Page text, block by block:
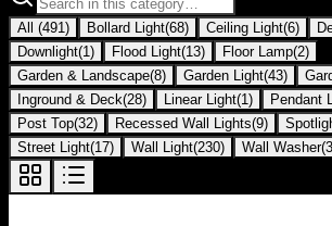
All (491 ) Bollard Light(68) Ceiling Light(6)
Downlight(1 ) Flood Light(13) Floor Lamp(2)
Garden & Landscape(8) Garden Light(43)
Inground & Deck(28) Linear Light(1 ) Pendant
Post Top(32) Recessed Wall Lights(9)
Street Light(17) Wall Light(230) Wall Washer(3